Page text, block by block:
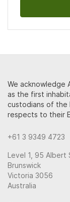
We acknowledge
as the first
custodians of the
respects to their
+61 3 9349 4723
Level 1, 95 Albert
Brunswick
Victoria 3056
Australia